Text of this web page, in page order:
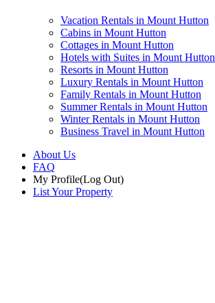
Vacation Rentals in Mount Hutton
Cabins in Mount Hutton
Cottages in Mount Hutton
Hotels with Suites in Mount Hutton
Resorts in Mount Hutton
Luxury Rentals in Mount Hutton
Family Rentals in Mount Hutton
Summer Rentals in Mount Hutton
Winter Rentals in Mount Hutton
Business Travel in Mount Hutton
About Us
FAQ
My Profile(Log Out)
List Your Property